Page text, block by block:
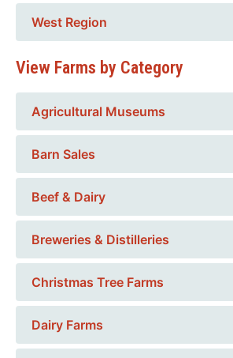
West Region
View Farms by Category
Agricultural Museums
Barn Sales
Beef & Dairy
Breweries & Distilleries
Christmas Tree Farms
Dairy Farms